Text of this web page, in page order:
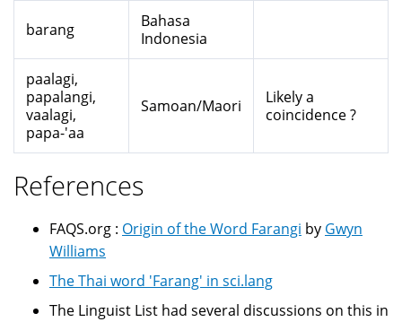
barang
Bahasa
Indonesia
paalagi,
papalangi,
vaalagi,
papa-'aa
Samoan/Maori
Likely a
coincidence ?
References
FAQS.org : Origin of the Word Farangi by Gwyn
Williams
The Thai word 'Farang' in sci.lang
The Linguist List had several discussions on this in